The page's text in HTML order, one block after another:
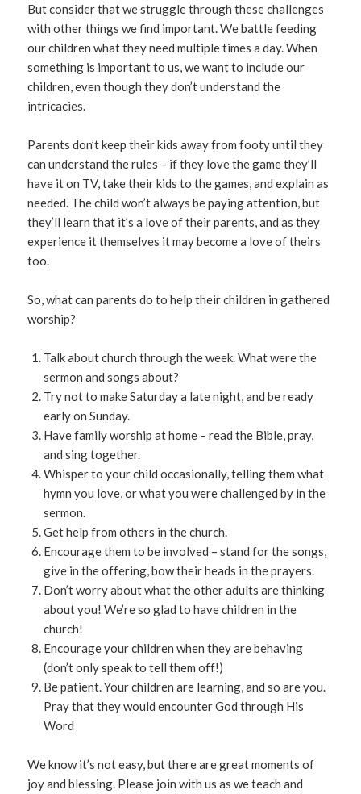
But consider that we struggle through these challenges
with other things we find important. We battle feeding
our children what they need multiple times a day. When
something is important to us, we want to include our
children, even though they don’t understand the
intricacies.
Parents don’t keep their kids away from footy until they
can understand the rules – if they love the game they’ll
have it on TV, take their kids to the games, and explain as
needed. The child won’t always be paying attention, but
they’ll learn that it’s a love of their parents, and as they
experience it themselves it may become a love of theirs
too.
So, what can parents do to help their children in gathered
worship?
Talk about church through the week. What were the
sermon and songs about?
Try not to make Saturday a late night, and be ready
early on Sunday.
Have family worship at home – read the Bible, pray,
and sing together.
Whisper to your child occasionally, telling them what
hymn you love, or what you were challenged by in the
sermon.
Get help from others in the church.
Encourage them to be involved – stand for the songs,
give in the offering, bow their heads in the prayers.
Don’t worry about what the other adults are thinking
about you! We’re so glad to have children in the
church!
Encourage your children when they are behaving
(don’t only speak to tell them off!)
Be patient. Your children are learning, and so are you.
Pray that they would encounter God through His
Word
We know it’s not easy, but there are great moments of
joy and blessing. Please join with us as we teach and